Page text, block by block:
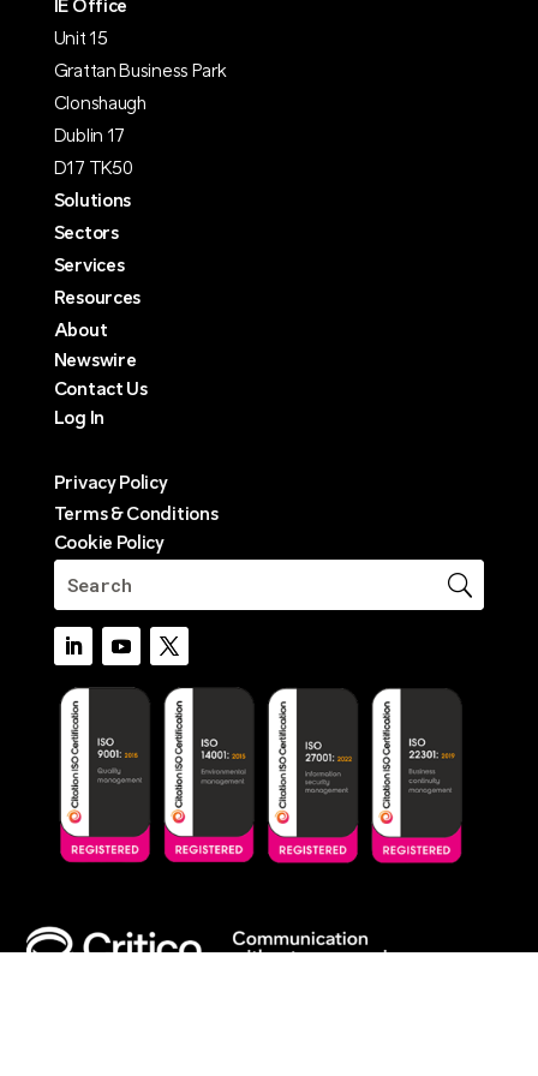
IE Office
Unit 15
Grattan Business Park
Clonshaugh
Dublin 17
D17 TK50
Solutions
Sectors
Services
Resources
About
Newswire
Contact Us
Log In
Privacy Policy
Terms & Conditions
Cookie Policy